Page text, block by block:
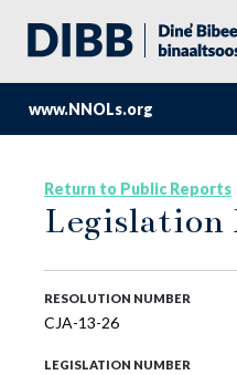
www.NNOLs.org
Return to Public Reports
Legislation
RESOLUTION NUMBER
CJA-13-26
LEGISLATION NUMBER